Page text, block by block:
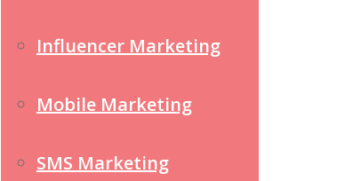
Influencer Marketing
Mobile Marketing
SMS Marketing